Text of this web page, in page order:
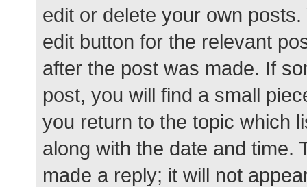
edit or delete your own
edit button for the relevant
after the post was made. If
post, you will find a small
you return to the topic which
along with the date and time.
made a reply; it will not